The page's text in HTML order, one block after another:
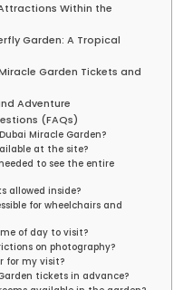
Within the
Garden: A Tropical
Garden Tickets and
Adventure
(FAQs)
Miracle Garden?
at the site?
to see the entire
allowed inside?
for wheelchairs and
of day to visit?
on photography?
for my visit?
tickets in advance?